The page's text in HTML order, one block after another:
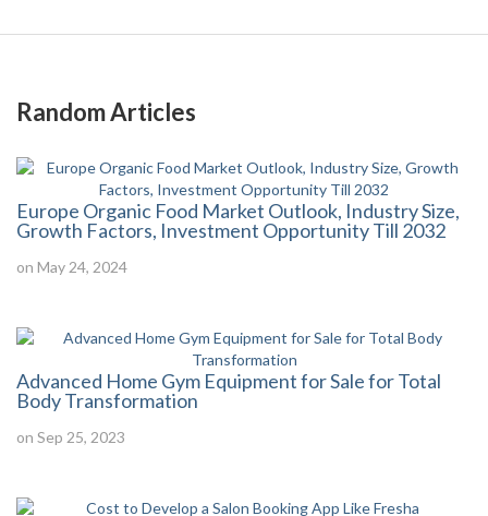
Random Articles
Europe Organic Food Market Outlook, Industry Size,
Growth Factors, Investment Opportunity Till 2032
on May 24, 2024
Advanced Home Gym Equipment for Sale for Total
Body Transformation
on Sep 25, 2023